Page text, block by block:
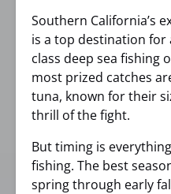
Southern California’s
is a top destination
class deep sea fishing
most prized catches
tuna, known for their
thrill of the fight.
But timing is
fishing. The best
spring through early